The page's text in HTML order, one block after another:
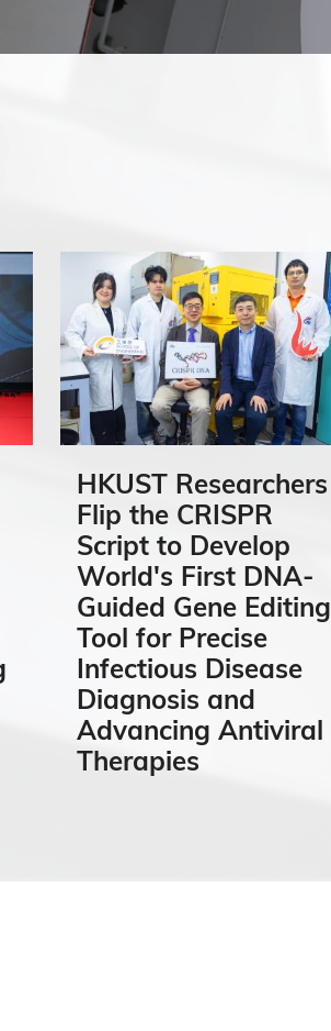
HKUST Researchers
Flip the CRISPR
Script to Develop
World's First DNA-
Guided Gene Editing
Tool for Precise
Infectious Disease
Diagnosis and
Advancing Antiviral
Therapies